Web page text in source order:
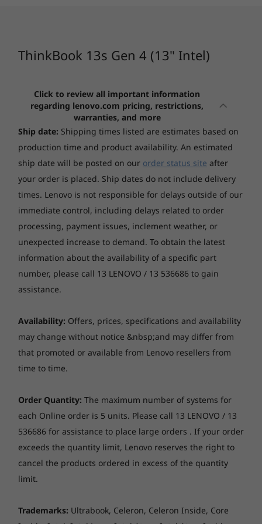
computing power. What’s more, this device is
further enhanced by AI-based technology and
any workload or data-heavy task without
straining the system.
Modernism at its core
Razor-thin and with a starting weight of just
1.23kg, the compact ThinkBook 13s Gen 4 Intel
a bag to accommodate working from
anywhere. A premium aluminium chassis with
a dual-toned top cover boasts a modern stylish
design, while the arc-shaped hinge lets you
open the laptop with one hand and
comfortably carry it.
13.3" WUXGA (1920x1200) IPS 300nits Anti-glare, 100%
Touchscreen
Non-touch
Graphics
Integrated Intel Iris® Xe Graphics
Memory
Up to 16GB Soldered LPDDR5-4800
Storage
Up to 512GB SSD M.2 2242 PCIe 4.0x4 NVMe
Camera
FHD 1080p, with privacy shutter, fixed focus
Audio
Stereo speakers, 2 x 2W, Dolby® Audio™, audio by
HARMAN
Dual array mic with AI-based noise-cancelling, near-
field
Optical drive
None
Dimensions (W x D x H)
297 x 211 x 14.9 mm
Thunderbolt 4
-Headphone / mic
-USB 3.2 Gen 1 (Always On)
Kensington Nano Security Slot
ThinkBook 13s
Gen 4 13" -
(14)
Processor
Up to 12th Gen
Intel® Core™ i7
System
Up to Windows 11
Pro
Memory
channel LPDDR5
4800Mhz
Storage
Up to 1TB M.2
PCIe SSD Gen 4
ThinkBook 14
Gen 8 14" Intel
(11)
Starting at
$1,429.00
Starting at
System
Up to
2 x DIMM
Storage
Up to 1TB
PCIe Gen
SSD, dual
ThinkBook 13s Gen 4 (13" Intel)
Click to review all important information
regarding lenovo.com pricing, restrictions,
warranties, and more
Ship date: Shipping times listed are estimates based on
production time and product availability. An estimated
ship date will be posted on our order status site after
your order is placed. Ship dates do not include delivery
times. Lenovo is not responsible for delays outside of our
immediate control, including delays related to order
processing, payment issues, inclement weather, or
unexpected increase to demand. To obtain the latest
information about the availability of a specific part
number, please call 13 LENOVO / 13 536686 to gain
assistance.
Availability: Offers, prices, specifications and availability
may change without notice &nbsp;and may differ from
that promoted or available from Lenovo resellers from
time to time.
Order Quantity: The maximum number of systems for
each Online order is 5 units. Please call 13 LENOVO / 13
536686 for assistance to place large orders . If your order
exceeds the quantity limit, Lenovo reserves the right to
cancel the products ordered in excess of the quantity
limit.
Trademarks: Ultrabook, Celeron, Celeron Inside, Core